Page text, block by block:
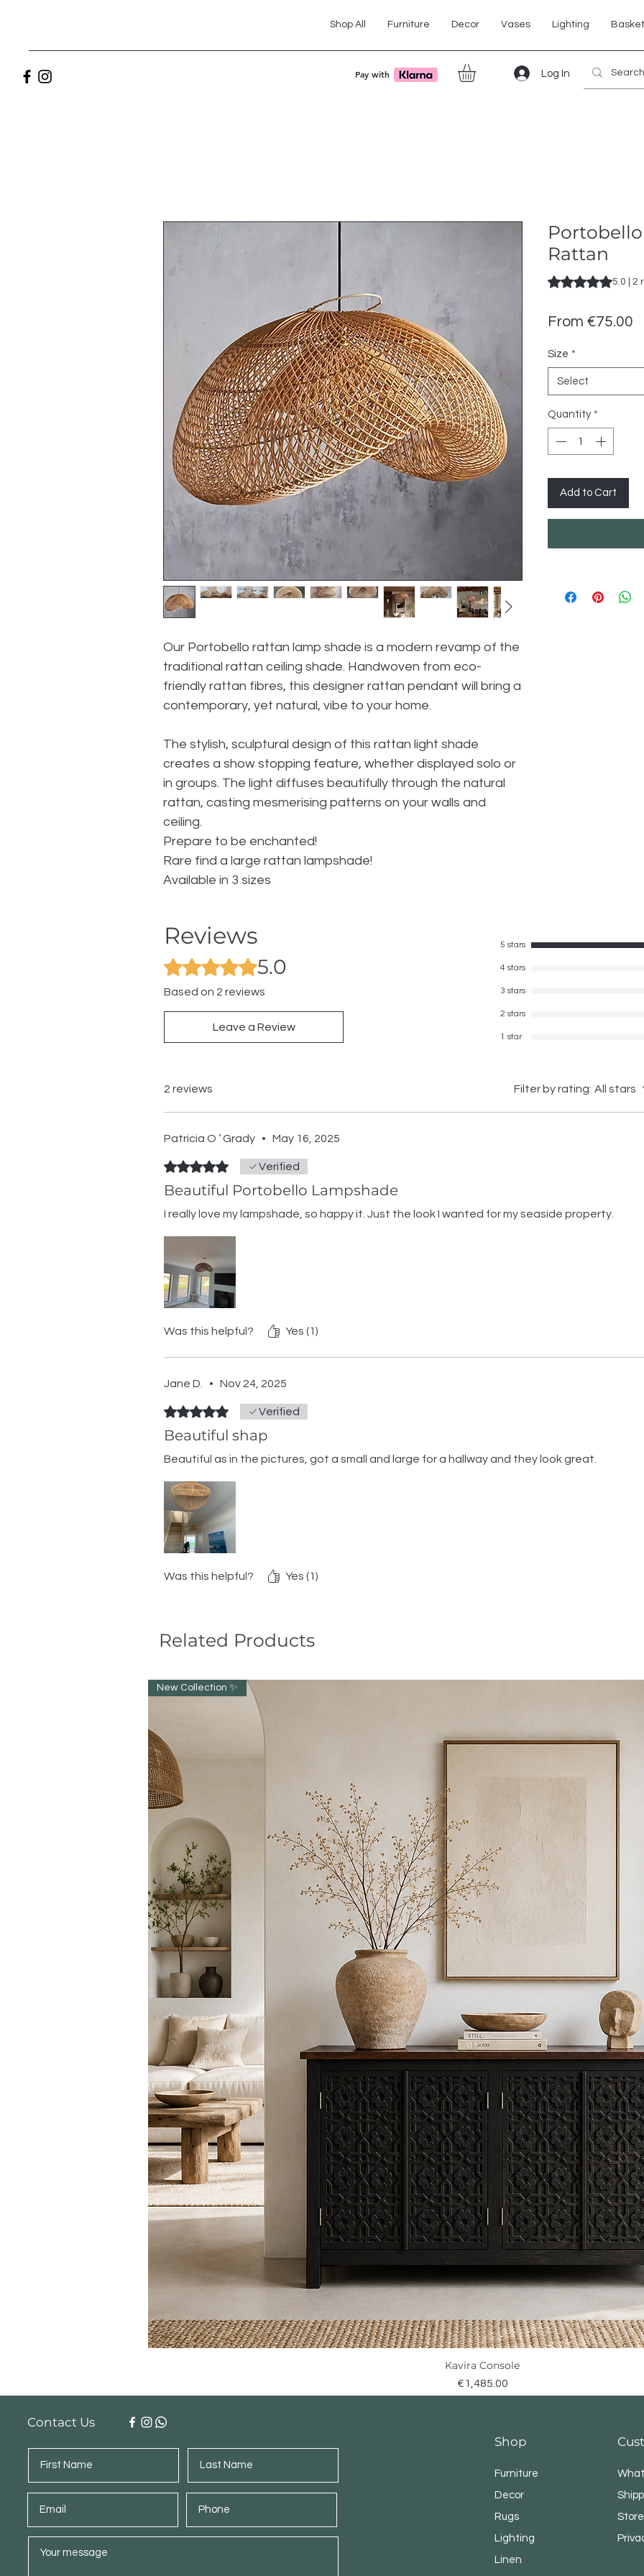
Shop All Furniture Decor Vases Lighting
Pay with Log In
Our Portobello rattan lamp shade is a modern revamp of the
traditional rattan ceiling shade. Handwoven from eco-
friendly rattan fibres, this designer rattan pendant will bring a
contemporary, yet natural, vibe to your home.
The stylish, sculptural design of this rattan light shade
creates a show stopping feature, whether displayed solo or
in groups. The light diffuses beautifully through the natural
rattan, casting mesmerising patterns on your walls and
ceiling.
Prepare to be enchanted!
Rare find a large rattan lampshade!
Available in 3 sizes
Rattan
Rating is 5.0 out
5.0 | 2
From €75.00
Size *
Select
Quantity *
Add to Cart
Reviews
Rated 5 out of 5 stars.5.0
Based on 2 reviews
Leave a Review
5 stars
4 stars
3 stars
2 stars
1 star
2 reviews Filter by rating: All stars
Patricia O ‘ Grady • May 16, 2025
Rated 5 out of 5 stars.Verified
Beautiful Portobello Lampshade
I really love my lampshade, so happy it. Just the look I wanted for my seaside property.
Was this helpful? Yes (1)
Jane D. • Nov 24, 2025
Rated 5 out of 5 stars.Verified
Beautiful shap
Beautiful as in the pictures, got a small and large for a hallway and they look great.
Was this helpful? Yes (1)
Related Products
Quick View
New Collection ✨️
Kavira Console
Price
€1,485.00
Contact Us
Shop
Furniture
Decor
Rugs
Lighting
Linen